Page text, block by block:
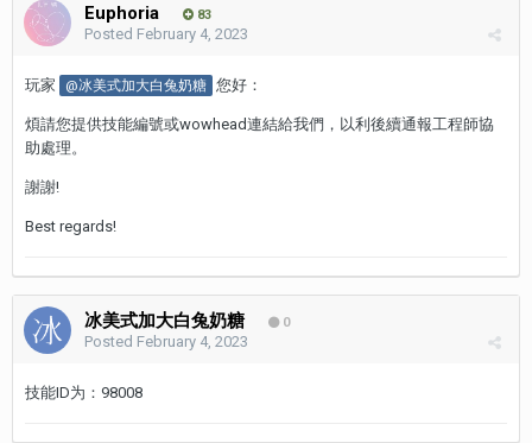
Euphoria 83
Posted February 4, 2023
玩家 @冰美式加大白兔奶糖 您好：
煩請您提供技能編號或wowhead連結給我們，以利後續通報工程師協
助處理。
謝謝!
Best regards!
冰美式加大白兔奶糖 0
Posted February 4, 2023
技能ID为：98008